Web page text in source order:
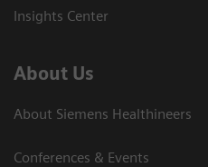
Insights Center
About Us
About Siemens Healthineers
Conferences & Events